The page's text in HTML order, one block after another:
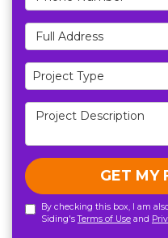
Full Address
Project Type
Project Type
Project Description
GET MY
By checking this box, I am
Siding'sTerms of Use and